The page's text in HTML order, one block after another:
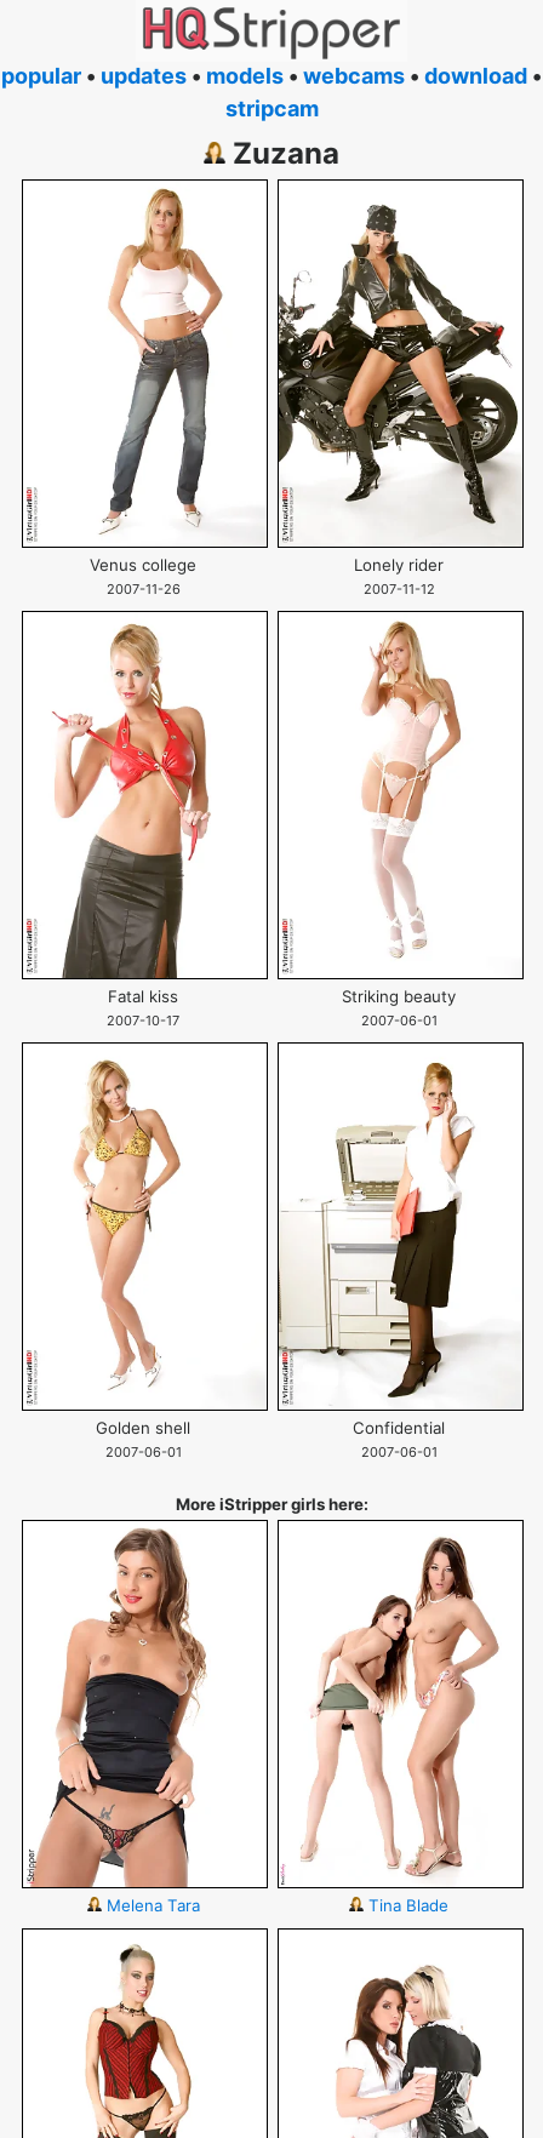
popular • updates • models • webcams • download •
stripcam
Zuzana
Venus college
2007-11-26
Lonely rider
2007-11-12
Fatal kiss
2007-10-17
Striking beauty
2007-06-01
Golden shell
2007-06-01
Confidential
2007-06-01
More iStripper girls here:
Melena Tara Tina Blade